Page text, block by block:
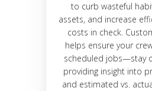
to curb wasteful
assets, and increase
costs in check.
helps ensure your
scheduled jobs—stay
providing insight into
and estimated vs.